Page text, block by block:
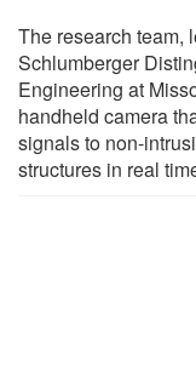
The research team,
Schlumberger
Engineering at
handheld camera
signals to non-
structures in real